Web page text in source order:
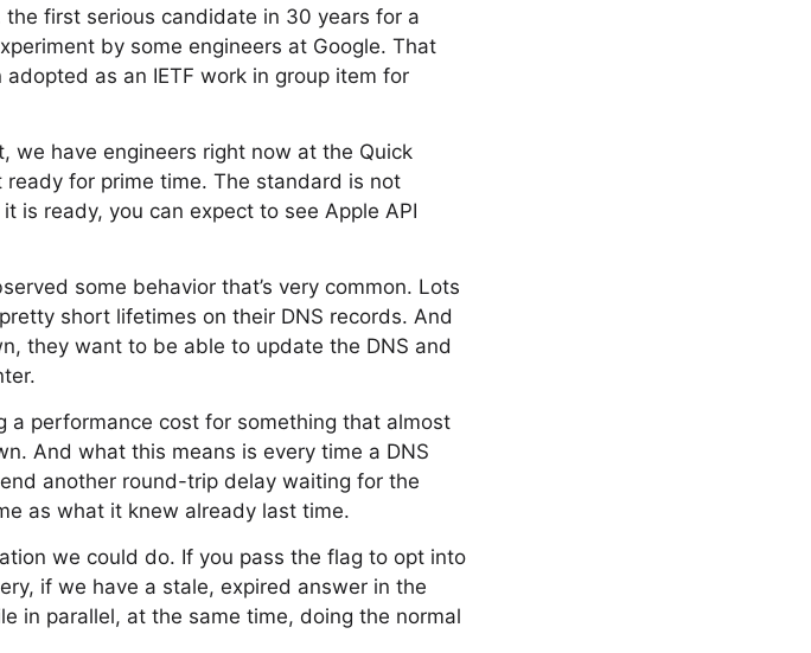
first serious candidate in 30 years for a
by some engineers at Google. That
as an IETF work in group item for
we have engineers right now at the Quick
for prime time. The standard is not
is ready, you can expect to see Apple API
some behavior that’s very common. Lots
short lifetimes on their DNS records. And
they want to be able to update the DNS and
a performance cost for something that almost
And what this means is every time a DNS
another round-trip delay waiting for the
as what it knew already last time.
we could do. If you pass the flag to opt into
if we have a stale, expired answer in the
in parallel, at the same time, doing the normal